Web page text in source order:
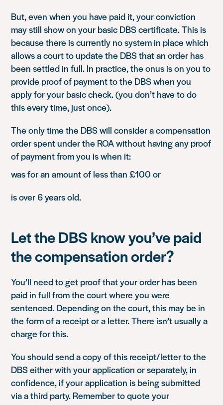
But, even when you have paid it, your conviction
may still show on your basic DBS certificate. This is
because there is currently no system in place which
allows a court to update the DBS that an order has
been settled in full. In practice, the onus is on you to
provide proof of payment to the DBS when you
apply for your basic check. (you don’t have to do
this every time, just once).
The only time the DBS will consider a compensation
order spent under the ROA without having any proof
of payment from you is when it:
was for an amount of less than £100 or
is over 6 years old.
Let the DBS know you’ve paid
the compensation order?
You’ll need to get proof that your order has been
paid in full from the court where you were
sentenced. Depending on the court, this may be in
the form of a receipt or a letter. There isn’t usually a
charge for this.
You should send a copy of this receipt/letter to the
DBS either with your application or separately, in
confidence, if your application is being submitted
via a third party. Remember to quote your